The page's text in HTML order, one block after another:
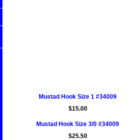
Mustad Hook Size 1 #34009
$15.00
Mustad Hook Size 3/0 #34009
$25.50